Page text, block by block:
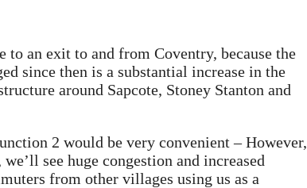
an exit to and from Coventry, because the
since then is a substantial increase in the
around Sapcote, Stoney Stanton and
2 would be very convenient – However,
see huge congestion and increased
from other villages using us as a